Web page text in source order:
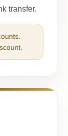
transfer.